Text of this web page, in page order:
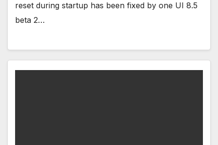
reset during startup has been fixed by one UI 8.5
beta 2…